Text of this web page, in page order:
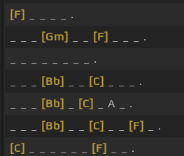
[F]
_ _ _ _ .
[Gm] [F]
_ _ _ .
_ _ _ _ _ _ _ _ .
[Bb] [C]
_ _ _ .
[Bb] [C]
_ A _ .
[Bb] [C] [F]
_ .
[C]
[F]
_ _ .